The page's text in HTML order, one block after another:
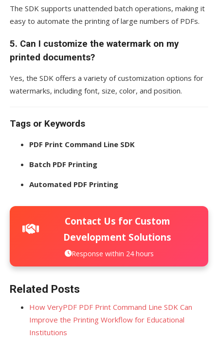
The SDK supports unattended batch operations, making it
easy to automate the printing of large numbers of PDFs.
5. Can I customize the watermark on my
printed documents?
Yes, the SDK offers a variety of customization options for
watermarks, including font, size, color, and position.
Tags or Keywords
PDF Print Command Line SDK
Batch PDF Printing
Automated PDF Printing
Contact Us for Custom
Development Solutions
Response within 24 hours
Related Posts
How VeryPDF PDF Print Command Line SDK Can
Improve the Printing Workflow for Educational
Institutions